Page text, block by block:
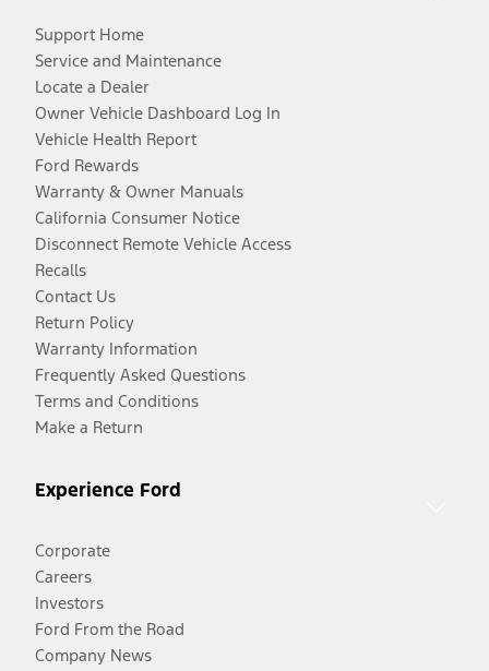
Support Home
Service and Maintenance
Locate a Dealer
Owner Vehicle Dashboard Log In
Vehicle Health Report
Ford Rewards
Warranty & Owner Manuals
California Consumer Notice
Disconnect Remote Vehicle Access
Recalls
Contact Us
Return Policy
Warranty Information
Frequently Asked Questions
Terms and Conditions
Make a Return
Experience Ford
Corporate
Careers
Investors
Ford From the Road
Company News